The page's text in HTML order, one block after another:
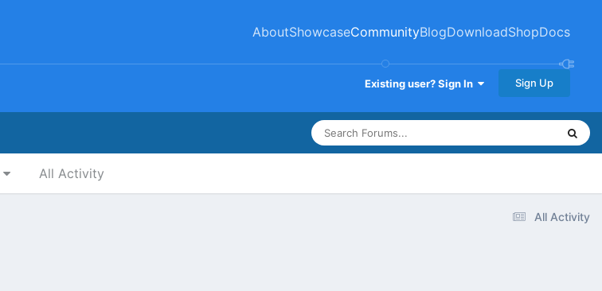
AboutShowcaseCommunityBlogDownloadShopDocs
Existing user? Sign In Sign Up
All Activity
All Activity